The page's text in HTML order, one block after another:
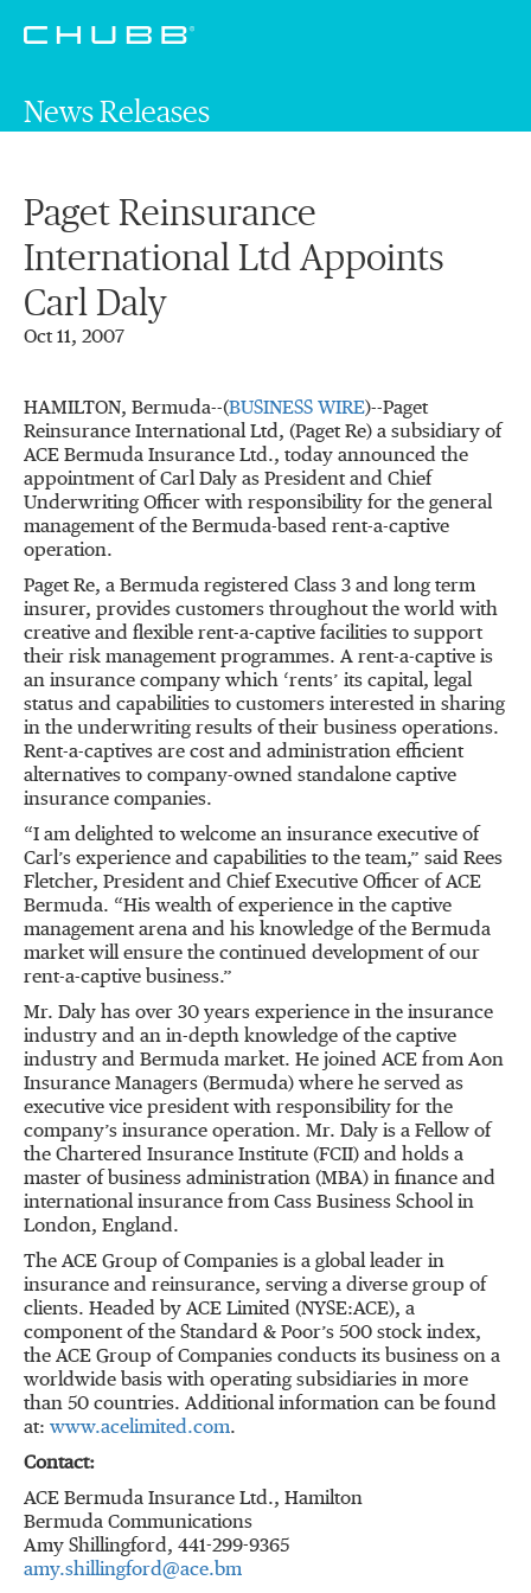
News Releases
Paget Reinsurance
International Ltd Appoints
Carl Daly
Oct 11, 2007
HAMILTON, Bermuda--(BUSINESS WIRE)--Paget
Reinsurance International Ltd, (Paget Re) a subsidiary of
ACE Bermuda Insurance Ltd., today announced the
appointment of Carl Daly as President and Chief
Underwriting Officer with responsibility for the general
management of the Bermuda-based rent-a-captive
operation.
Paget Re, a Bermuda registered Class 3 and long term
insurer, provides customers throughout the world with
creative and flexible rent-a-captive facilities to support
their risk management programmes. A rent-a-captive is
an insurance company which ‘rents’ its capital, legal
status and capabilities to customers interested in sharing
in the underwriting results of their business operations.
Rent-a-captives are cost and administration efficient
alternatives to company-owned standalone captive
insurance companies.
“I am delighted to welcome an insurance executive of
Carl’s experience and capabilities to the team,” said Rees
Fletcher, President and Chief Executive Officer of ACE
Bermuda. “His wealth of experience in the captive
management arena and his knowledge of the Bermuda
market will ensure the continued development of our
rent-a-captive business.”
Mr. Daly has over 30 years experience in the insurance
industry and an in-depth knowledge of the captive
industry and Bermuda market. He joined ACE from Aon
Insurance Managers (Bermuda) where he served as
executive vice president with responsibility for the
company’s insurance operation. Mr. Daly is a Fellow of
the Chartered Insurance Institute (FCII) and holds a
master of business administration (MBA) in finance and
international insurance from Cass Business School in
London, England.
The ACE Group of Companies is a global leader in
insurance and reinsurance, serving a diverse group of
clients. Headed by ACE Limited (NYSE:ACE), a
component of the Standard & Poor’s 500 stock index,
the ACE Group of Companies conducts its business on a
worldwide basis with operating subsidiaries in more
than 50 countries. Additional information can be found
at: www.acelimited.com.
Contact:
ACE Bermuda Insurance Ltd., Hamilton
Bermuda Communications
Amy Shillingford, 441-299-9365
amy.shillingford@ace.bm